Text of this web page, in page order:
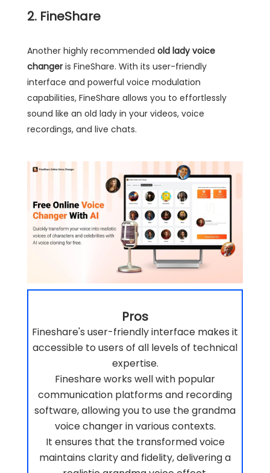
2. FineShare
Another highly recommended old lady voice
changer is FineShare. With its user-friendly
interface and powerful voice modulation
capabilities, FineShare allows you to effortlessly
sound like an old lady in your videos, voice
recordings, and live chats.
Pros
Fineshare's user-friendly interface makes it
accessible to users of all levels of technical
expertise.
Fineshare works well with popular
communication platforms and recording
software, allowing you to use the grandma
voice changer in various contexts.
It ensures that the transformed voice
maintains clarity and fidelity, delivering a